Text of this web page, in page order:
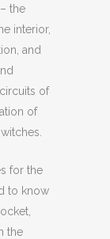
the
interior,
and
of
of
for the
to know
the